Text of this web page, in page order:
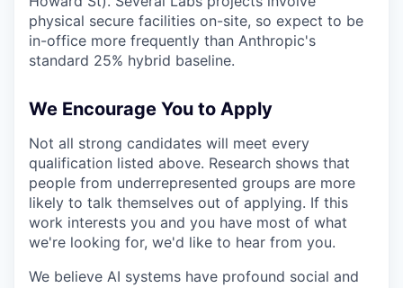
physical secure facilities on-site, so expect to be
in-office more frequently than Anthropic's
standard 25% hybrid baseline.
We Encourage You to Apply
Not all strong candidates will meet every
qualification listed above. Research shows that
people from underrepresented groups are more
likely to talk themselves out of applying. If this
work interests you and you have most of what
we're looking for, we'd like to hear from you.
We believe AI systems have profound social and